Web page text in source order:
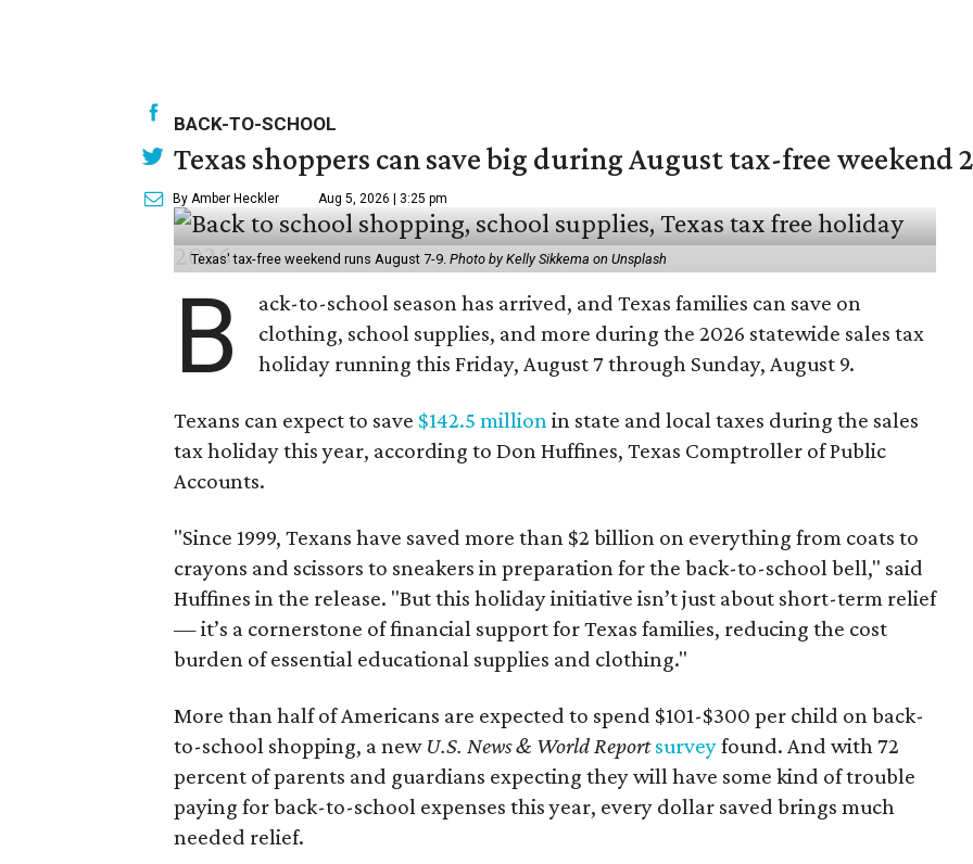
BACK-TO-SCHOOL
Texas shoppers can save big during August tax-free weekend
By Amber Heckler Aug 5, 2026 | 3:25 pm
Texas' tax-free weekend runs August 7-9. Photo by Kelly Sikkema on Unsplash
B
ack-to-school season has arrived, and Texas families can save on
clothing, school supplies, and more during the 2026 statewide sales tax
holiday running this Friday, August 7 through Sunday, August 9.
Texans can expect to save $142.5 million in state and local taxes during the sales
tax holiday this year, according to Don Huffines, Texas Comptroller of Public
Accounts.
"Since 1999, Texans have saved more than $2 billion on everything from coats to
crayons and scissors to sneakers in preparation for the back-to-school bell," said
Huffines in the release. "But this holiday initiative isn’t just about short-term relief
— it’s a cornerstone of financial support for Texas families, reducing the cost
burden of essential educational supplies and clothing."
More than half of Americans are expected to spend $101-$300 per child on back-
to-school shopping, a new U.S. News & World Reportsurveyfound. And with 72
percent of parents and guardians expecting they will have some kind of trouble
paying for back-to-school expenses this year, every dollar saved brings much
needed relief.